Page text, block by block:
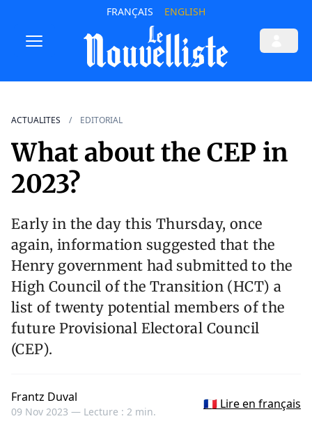
FRANÇAIS ENGLISH
ACTUALITES EDITORIAL
What about the CEP in
2023?
Early in the day this Thursday, once
again, information suggested that the
Henry government had submitted to the
High Council of the Transition (HCT) a
list of twenty potential members of the
future Provisional Electoral Council
(CEP).
Frantz Duval
09 Nov 2023 — Lecture : 2 min.
🇫🇷 Lire en français